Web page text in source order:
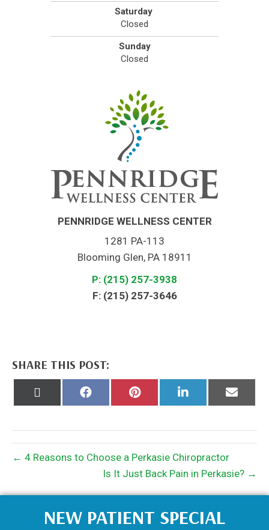
Saturday
Closed
Sunday
Closed
PENNRIDGE WELLNESS CENTER
1281 PA-113
Blooming Glen, PA 18911
P: (215) 257-3938
F: (215) 257-3646
SHARE THIS POST:
Share
Share
Share
Share
← 4 Reasons to Choose a Perkasie Chiropractor
Is It Just Back Pain in Perkasie? →
NEW PATIENT SPECIAL